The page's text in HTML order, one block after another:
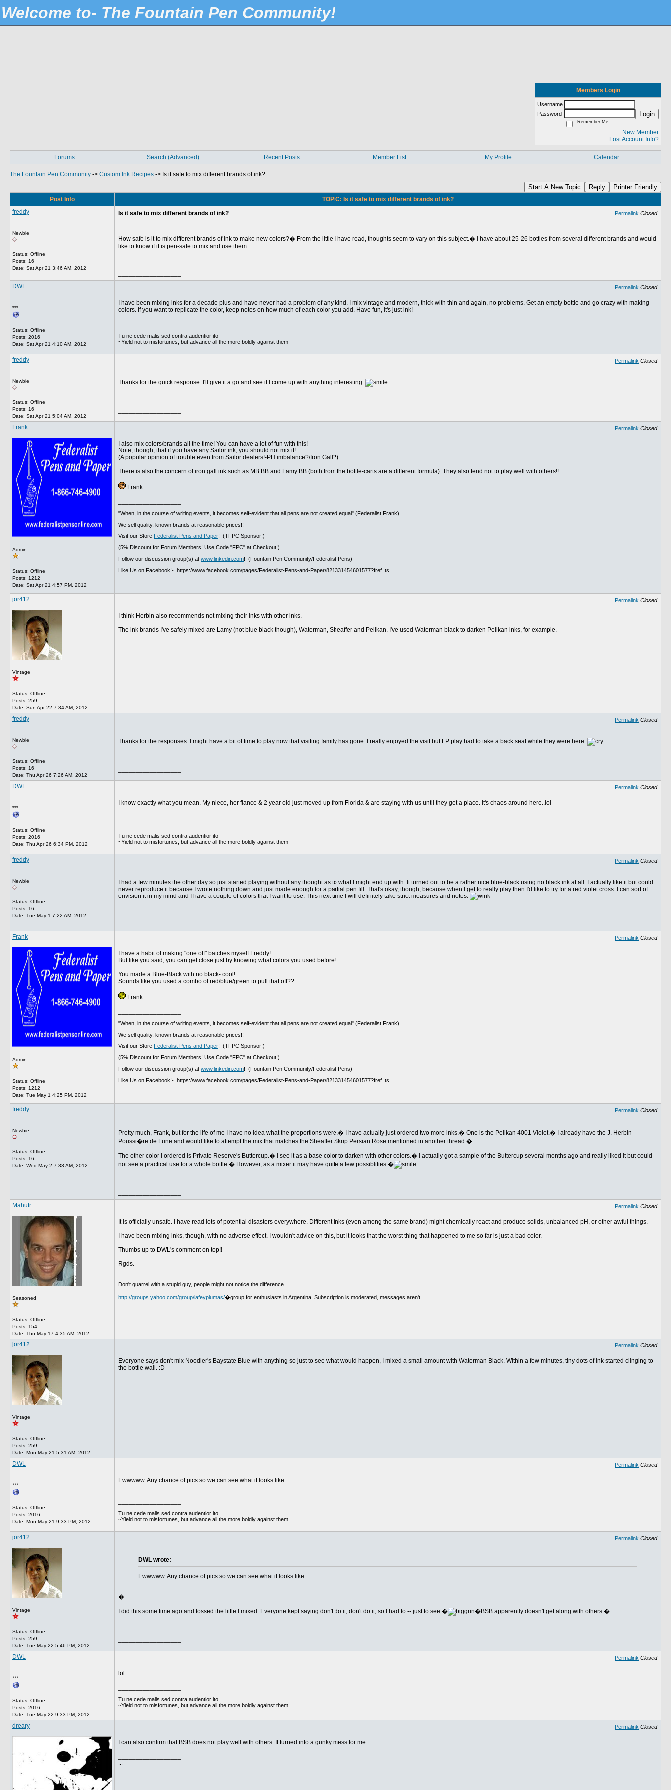
Welcome to- The Fountain Pen Community!
Members Login
Username
Password
Login
Remember Me
New Member
Lost Account Info?
Forums Search (Advanced) Recent Posts Member List My Profile Calendar
The Fountain Pen Community -> Custom Ink Recipes -> Is it safe to mix different brands of ink?
Start A New Topic Reply Printer Friendly
Post Info
TOPIC: Is it safe to mix different brands of ink?
freddy
Newbie
Status: Offline
Posts: 16
Date: Sat Apr 21 3:46 AM, 2012
Is it safe to mix different brands of ink? Permalink Closed
How safe is it to mix different brands of ink to make new colors?� From the little I have read, thoughts seem to vary on this subject.� I have about 25-26 bottles from several different brands and would
like to know if it is pen-safe to mix and use them.
DWL
***
Status: Offline
Posts: 2016
Date: Sat Apr 21 4:10 AM, 2012
Permalink Closed
I have been mixing inks for a decade plus and have never had a problem of any kind. I mix vintage and modern, thick with thin and again, no problems. Get an empty bottle and go crazy with making
colors. If you want to replicate the color, keep notes on how much of each color you add. Have fun, it's just ink!
Tu ne cede malis sed contra audentior ito
~Yield not to misfortunes, but advance all the more boldly against them
freddy
Newbie
Status: Offline
Posts: 16
Date: Sat Apr 21 5:04 AM, 2012
Permalink Closed
Thanks for the quick response. I'll give it a go and see if I come up with anything interesting.
Frank
Admin
Status: Offline
Posts: 1212
Date: Sat Apr 21 4:57 PM, 2012
Permalink Closed
I also mix colors/brands all the time! You can have a lot of fun with this!
Note, though, that if you have any Sailor ink, you should not mix it!
(A popular opinion of trouble even from Sailor dealers!-PH imbalance?/Iron Gall?)
There is also the concern of iron gall ink such as MB BB and Lamy BB (both from the bottle-carts are a different formula). They also tend not to play well with others!!
Frank
"When, in the course of writing events, it becomes self-evident that all pens are not created equal" (Federalist Frank)
We sell quality, known brands at reasonable prices!!
Visit our Store Federalist Pens and Paper! (TFPC Sponsor!)
(5% Discount for Forum Members! Use Code "FPC" at Checkout!)
Follow our discussion group(s) at www.linkedin.com! (Fountain Pen Community/Federalist Pens)
Like Us on Facebook!- https://www.facebook.com/pages/Federalist-Pens-and-Paper/821331454601577?fref=ts
jor412
Vintage
Status: Offline
Posts: 259
Date: Sun Apr 22 7:34 AM, 2012
Permalink Closed
I think Herbin also recommends not mixing their inks with other inks.
The ink brands I've safely mixed are Lamy (not blue black though), Waterman, Sheaffer and Pelikan. I've used Waterman black to darken Pelikan inks, for example.
freddy
Newbie
Status: Offline
Posts: 16
Date: Thu Apr 26 7:26 AM, 2012
Permalink Closed
Thanks for the responses. I might have a bit of time to play now that visiting family has gone. I really enjoyed the visit but FP play had to take a back seat while they were here.
DWL
***
Status: Offline
Posts: 2016
Date: Thu Apr 26 6:34 PM, 2012
Permalink Closed
I know exactly what you mean. My niece, her fiance & 2 year old just moved up from Florida & are staying with us until they get a place. It's chaos around here..lol
Tu ne cede malis sed contra audentior ito
~Yield not to misfortunes, but advance all the more boldly against them
freddy
Newbie
Status: Offline
Posts: 16
Date: Tue May 1 7:22 AM, 2012
Permalink Closed
I had a few minutes the other day so just started playing without any thought as to what I might end up with. It turned out to be a rather nice blue-black using no black ink at all. I actually like it but could
never reproduce it because I wrote nothing down and just made enough for a partial pen fill. That's okay, though, because when I get to really play then I'd like to try for a red violet cross. I can sort of
envision it in my mind and I have a couple of colors that I want to use. This next time I will definitely take strict measures and notes.
Frank
Admin
Status: Offline
Posts: 1212
Date: Tue May 1 4:25 PM, 2012
Permalink Closed
I have a habit of making "one off" batches myself Freddy!
But like you said, you can get close just by knowing what colors you used before!
You made a Blue-Black with no black- cool!
Sounds like you used a combo of red/blue/green to pull that off??
Frank
"When, in the course of writing events, it becomes self-evident that all pens are not created equal" (Federalist Frank)
We sell quality, known brands at reasonable prices!!
Visit our Store Federalist Pens and Paper! (TFPC Sponsor!)
(5% Discount for Forum Members! Use Code "FPC" at Checkout!)
Follow our discussion group(s) at www.linkedin.com! (Fountain Pen Community/Federalist Pens)
Like Us on Facebook!- https://www.facebook.com/pages/Federalist-Pens-and-Paper/821331454601577?fref=ts
freddy
Newbie
Status: Offline
Posts: 16
Date: Wed May 2 7:33 AM, 2012
Permalink Closed
Pretty much, Frank, but for the life of me I have no idea what the proportions were.� I have actually just ordered two more inks.� One is the Pelikan 4001 Violet.� I already have the J. Herbin
Poussi�re de Lune and would like to attempt the mix that matches the Sheaffer Skrip Persian Rose mentioned in another thread.�
The other color I ordered is Private Reserve's Buttercup.� I see it as a base color to darken with other colors.� I actually got a sample of the Buttercup several months ago and really liked it but could
not see a practical use for a whole bottle.� However, as a mixer it may have quite a few possiblities.�
Mahutr
Seasoned
Status: Offline
Posts: 154
Date: Thu May 17 4:35 AM, 2012
Permalink Closed
It is officially unsafe. I have read lots of potential disasters everywhere. Different inks (even among the same brand) might chemically react and produce solids, unbalanced pH, or other awful things.
I have been mixing inks, though, with no adverse effect. I wouldn't advice on this, but it looks that the worst thing that happened to me so far is just a bad color.
Thumbs up to DWL's comment on top!!
Rgds.
Don't quarrel with a stupid guy, people might not notice the difference.
http://groups.yahoo.com/group/lafeyplumas/�group for enthusiasts in Argentina. Subscription is moderated, messages aren't.
jor412
Vintage
Status: Offline
Posts: 259
Date: Mon May 21 5:31 AM, 2012
Permalink Closed
Everyone says don't mix Noodler's Baystate Blue with anything so just to see what would happen, I mixed a small amount with Waterman Black. Within a few minutes, tiny dots of ink started clinging to
the bottle wall. :D
DWL
***
Status: Offline
Posts: 2016
Date: Mon May 21 9:33 PM, 2012
Permalink Closed
Ewwwww. Any chance of pics so we can see what it looks like.
Tu ne cede malis sed contra audentior ito
~Yield not to misfortunes, but advance all the more boldly against them
jor412
Vintage
Status: Offline
Posts: 259
Date: Tue May 22 5:46 PM, 2012
Permalink Closed
DWL wrote:
Ewwwww. Any chance of pics so we can see what it looks like.
�
I did this some time ago and tossed the little I mixed. Everyone kept saying don't do it, don't do it, so I had to -- just to see.� �BSB apparently doesn't get along with others.�
DWL
***
Status: Offline
Posts: 2016
Date: Tue May 22 9:33 PM, 2012
Permalink Closed
lol.
Tu ne cede malis sed contra audentior ito
~Yield not to misfortunes, but advance all the more boldly against them
dreary Permalink Closed
I can also confirm that BSB does not play well with others. It turned into a gunky mess for me.